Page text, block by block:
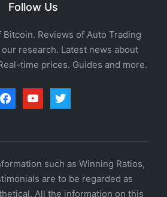
Follow Us
Bitcoin. Reviews of Auto Trading
research. Latest news about
time prices. Guides and more.
facebookyoutubetwitter
such as Winning Ratios,
are to be regarded as
All the information on this